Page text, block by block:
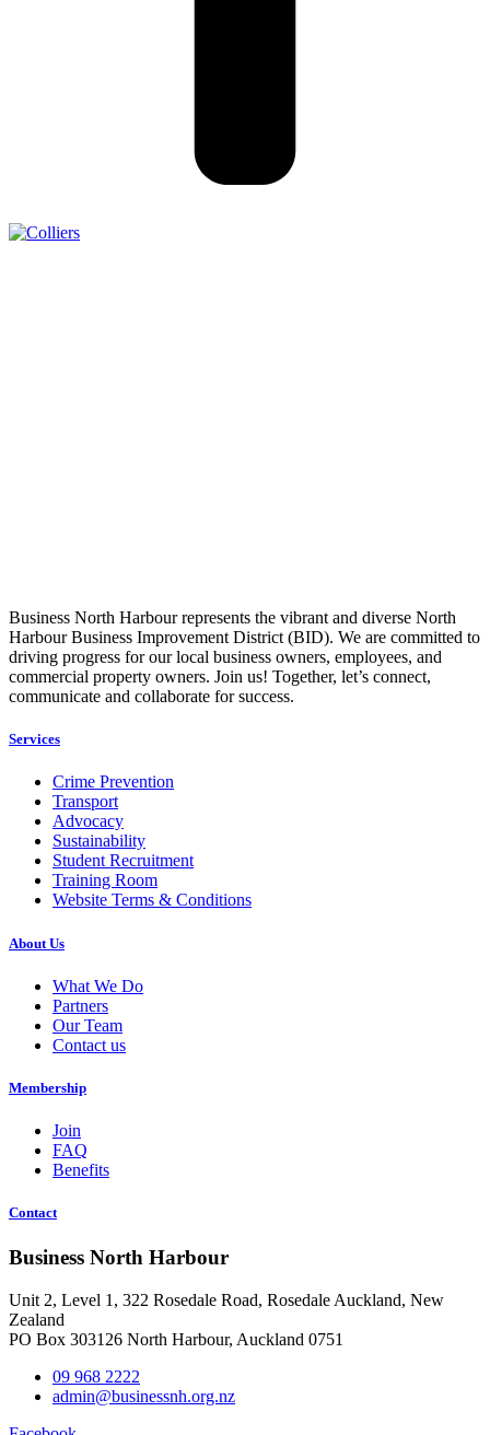
Business North Harbour represents the vibrant and diverse North
Harbour Business Improvement District (BID). We are committed to
driving progress for our local business owners, employees, and
commercial property owners. Join us! Together, let’s connect,
communicate and collaborate for success.
Services
Crime Prevention
Transport
Advocacy
Sustainability
Student Recruitment
Training Room
Website Terms & Conditions
About Us
What We Do
Partners
Our Team
Contact us
Membership
Join
FAQ
Benefits
Contact
Business North Harbour
Unit 2, Level 1, 322 Rosedale Road, Rosedale Auckland, New
Zealand
PO Box 303126 North Harbour, Auckland 0751
09 968 2222
admin@businessnh.org.nz